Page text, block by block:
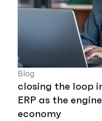
Blog
closing the loop
ERP as the
economy